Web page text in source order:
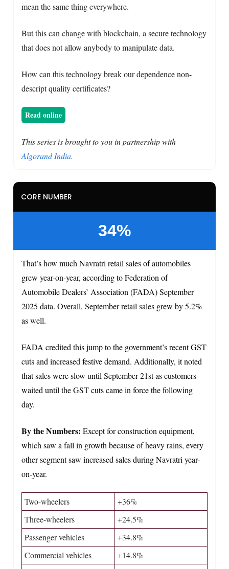
mean the same thing everywhere.
But this can change with blockchain, a secure technology
that does not allow anybody to manipulate data.
How can this technology break our dependence non-
descript quality certificates?
Read online
This series is brought to you in partnership with
Algorand India.
CORE NUMBER
34%
That’s how much Navratri retail sales of automobiles
grew year-on-year, according to Federation of
Automobile Dealers’ Association (FADA) September
2025 data. Overall, September retail sales grew by 5.2%
as well.
FADA credited this jump to the government’s recent GST
cuts and increased festive demand. Additionally, it noted
that sales were slow until September 21st as customers
waited until the GST cuts came in force the following
day.
By the Numbers: Except for construction equipment,
which saw a fall in growth because of heavy rains, every
other segment saw increased sales during Navratri year-
on-year.
Two-wheelers
+36%
Three-wheelers
+24.5%
Passenger vehicles
+34.8%
Commercial vehicles
+14.8%